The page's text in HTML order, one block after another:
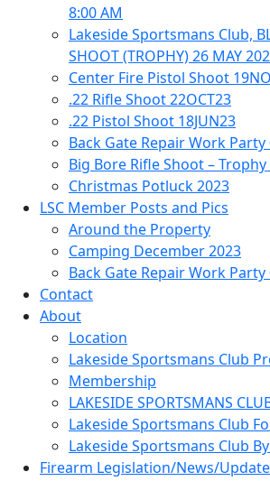
8:00 AM
Lakeside Sportsmans Club,
SHOOT (TROPHY) 26 MAY
Center Fire Pistol Shoot
.22 Rifle Shoot 22OCT23
.22 Pistol Shoot 18JUN23
Back Gate Repair Work Party
Big Bore Rifle Shoot – Trophy
Christmas Potluck 2023
LSC Member Posts and Pics
Around the Property
Camping December 2023
Back Gate Repair Work Party
Contact
About
Location
Lakeside Sportsmans Club
Membership
LAKESIDE SPORTSMANS
Lakeside Sportsmans Club
Lakeside Sportsmans Club
Firearm Legislation/News/